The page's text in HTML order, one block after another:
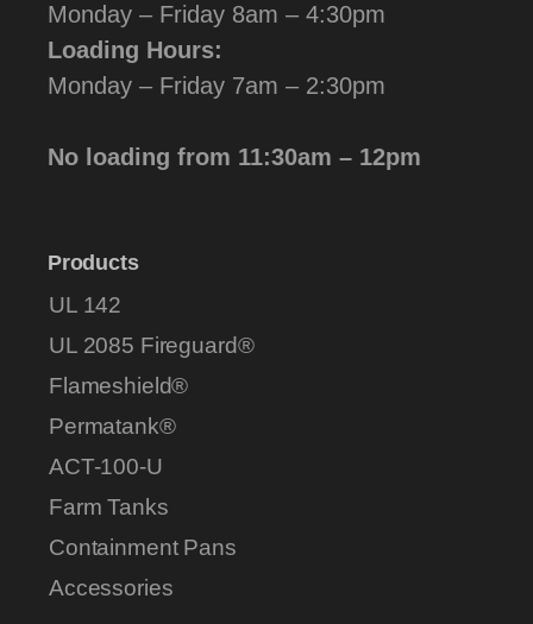
Monday – Friday 8am – 4:30pm
Loading Hours:
Monday – Friday 7am – 2:30pm
No loading from 11:30am – 12pm
Products
UL 142
UL 2085 Fireguard®
Flameshield®
Permatank®
ACT-100-U
Farm Tanks
Containment Pans
Accessories